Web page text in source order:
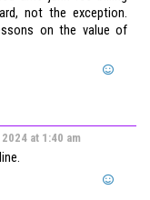
not the exception.
on the value of
at 1:40 am